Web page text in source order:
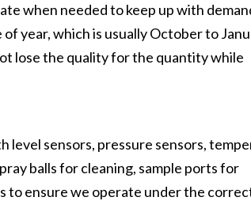
when needed to keep up with
year, which is usually October to
lose the quality for the quantity while
level sensors, pressure sensors,
balls for cleaning, sample ports for
to ensure we operate under the